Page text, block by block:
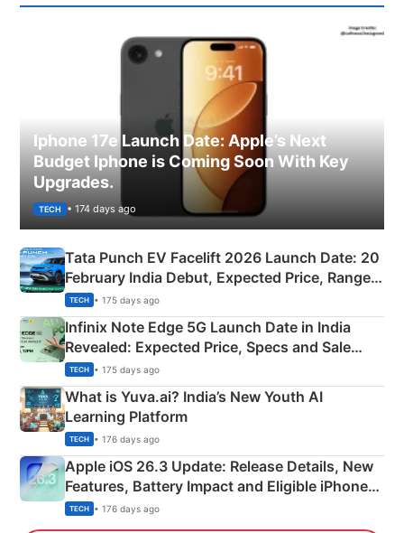
Iphone 17e Launch Date: Apple’s Next
Budget Iphone is Coming Soon With Key
Upgrades.
TECH • 174 days ago
Tata Punch EV Facelift 2026 Launch Date: 20
February India Debut, Expected Price, Range &
New Features
TECH • 175 days ago
Infinix Note Edge 5G Launch Date in India
Revealed: Expected Price, Specs and Sale
Details
TECH • 175 days ago
What is Yuva.ai? India’s New Youth AI
Learning Platform
TECH • 176 days ago
Apple iOS 26.3 Update: Release Details, New
Features, Battery Impact and Eligible iPhones
Explained
TECH • 176 days ago